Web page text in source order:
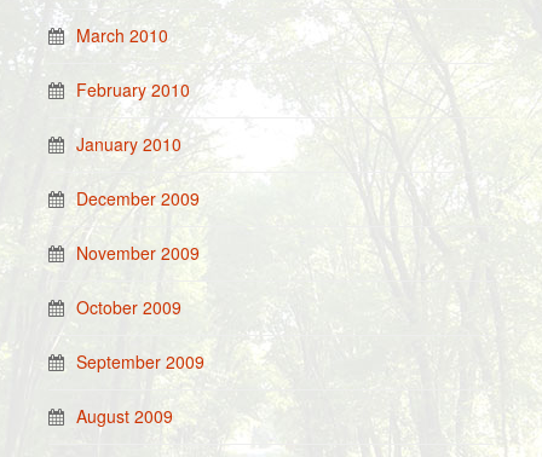
March 2010
February 2010
January 2010
December 2009
November 2009
October 2009
September 2009
August 2009